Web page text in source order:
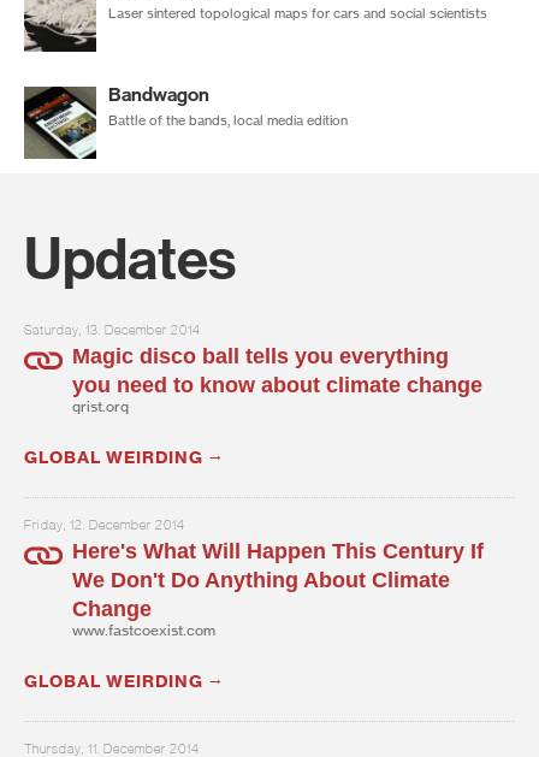
Laser sintered topological maps for cars and social scientists
Bandwagon
Battle of the bands, local media edition
Updates
Magic disco ball tells you everything
you need to know about climate change
grist.org
Saturday, 13. December 2014
GLOBAL WEIRDING
Here's What Will Happen This Century If
We Don't Do Anything About Climate
Change
www.fastcoexist.com
Friday, 12. December 2014
GLOBAL WEIRDING
Thursday, 11. December 2014